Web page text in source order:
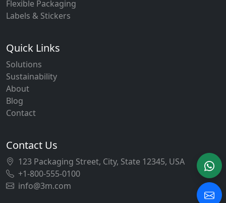
Flexible Packaging
Labels & Stickers
Quick Links
Solutions
Sustainability
About
Blog
Contact
Contact Us
123 Packaging Street, City, State 12345, USA
+1-800-555-0100
info@3m.com